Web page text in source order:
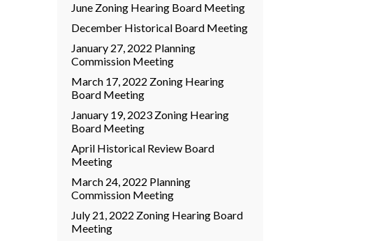
June Zoning Hearing Board Meeting
December Historical Board Meeting
January 27, 2022 Planning
Commission Meeting
March 17, 2022 Zoning Hearing
Board Meeting
January 19, 2023 Zoning Hearing
Board Meeting
April Historical Review Board
Meeting
March 24, 2022 Planning
Commission Meeting
July 21, 2022 Zoning Hearing Board
Meeting